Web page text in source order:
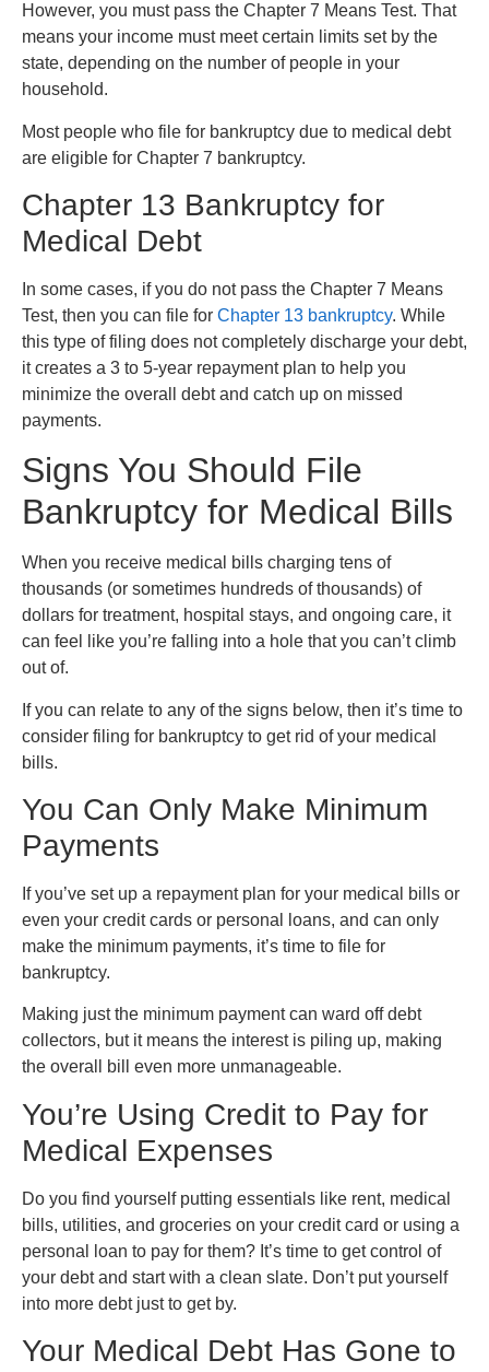
However, you must pass the Chapter 7 Means Test. That
means your income must meet certain limits set by the
state, depending on the number of people in your
household.
Most people who file for bankruptcy due to medical debt
are eligible for Chapter 7 bankruptcy.
Chapter 13 Bankruptcy for
Medical Debt
In some cases, if you do not pass the Chapter 7 Means
Test, then you can file for Chapter 13 bankruptcy. While
this type of filing does not completely discharge your debt,
it creates a 3 to 5-year repayment plan to help you
minimize the overall debt and catch up on missed
payments.
Signs You Should File
Bankruptcy for Medical Bills
When you receive medical bills charging tens of
thousands (or sometimes hundreds of thousands) of
dollars for treatment, hospital stays, and ongoing care, it
can feel like you’re falling into a hole that you can’t climb
out of.
If you can relate to any of the signs below, then it’s time to
consider filing for bankruptcy to get rid of your medical
bills.
You Can Only Make Minimum
Payments
If you’ve set up a repayment plan for your medical bills or
even your credit cards or personal loans, and can only
make the minimum payments, it’s time to file for
bankruptcy.
Making just the minimum payment can ward off debt
collectors, but it means the interest is piling up, making
the overall bill even more unmanageable.
You’re Using Credit to Pay for
Medical Expenses
Do you find yourself putting essentials like rent, medical
bills, utilities, and groceries on your credit card or using a
personal loan to pay for them? It’s time to get control of
your debt and start with a clean slate. Don’t put yourself
into more debt just to get by.
Your Medical Debt Has Gone to